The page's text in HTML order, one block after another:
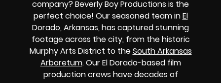
company? Beverly Boy Productions is the
perfect choice! Our seasoned team inEl
Dorado, Arkansas, has captured stunning
footage across the city, from the historic
Murphy Arts District to theSouth Arkansas
Arboretum. Our El Dorado-based film
production crews have decades of